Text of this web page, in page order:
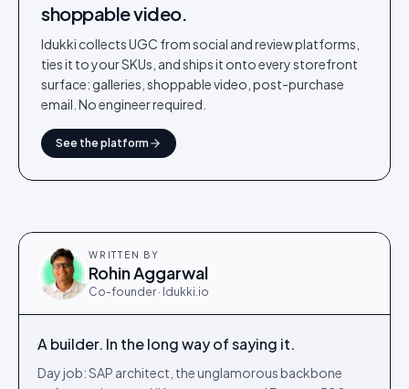
shoppable video.
Idukki collects UGC from social and review platforms,
ties it to your SKUs, and ships it onto every storefront
surface: galleries, shoppable video, post-purchase
email. No engineer required.
See the platform
WRITTEN BY
Rohin Aggarwal
Co-founder · Idukki.io
A builder. In the long way of saying it.
Day job: SAP architect, the unglamorous backbone